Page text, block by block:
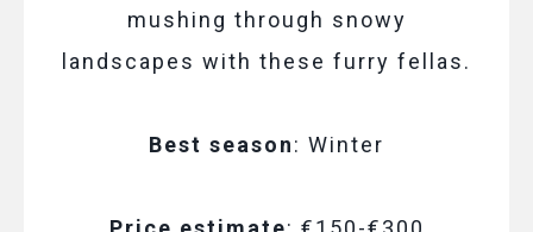
mushing through snowy
landscapes with these furry fellas.
Best season: Winter